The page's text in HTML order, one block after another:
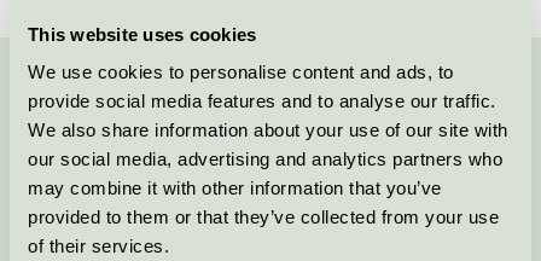
This website uses cookies
We use cookies to personalise content and ads, to
provide social media features and to analyse our traffic.
We also share information about your use of our site with
our social media, advertising and analytics partners who
may combine it with other information that you’ve
provided to them or that they’ve collected from your use
of their services.
Kontakta oss på08-55 55 24 00eller via formuläret:
Fortsätt